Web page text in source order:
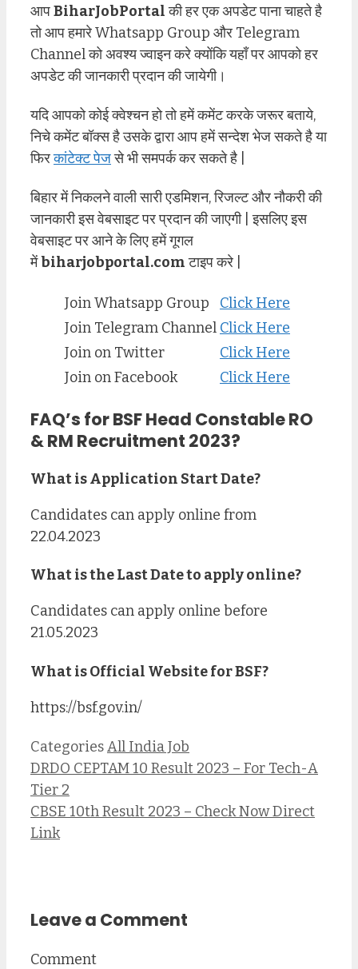
आपBiharJobPortalकी हर एक अपडेट पाना चाहते है
तो आप हमारे Whatsapp Group और Telegram
Channel को अवश्य ज्वाइन करे क्योंकि यहाँ पर आपको हर
अपडेट की जानकारी प्रदान की जायेगी।
यदि आपको कोई क्वेश्चन हो तो हमें कमेंट करके जरूर बताये,
निचे कमेंट बॉक्स है उसके द्वारा आप हमें सन्देश भेज सकते है या
फिरकांटेक्ट पेजसे भी समपर्क कर सकते है |
बिहार में निकलने वाली सारी एडमिशन, रिजल्ट और नौकरी की
जानकारी इस वेबसाइट पर प्रदान की जाएगी | इसलिए इस
वेबसाइट पर आने के लिए हमें गूगल
मेंbiharjobportal.comटाइप करे |
Join Whatsapp Group
Click Here
Join Telegram Channel Click Here
Join on Twitter
Click Here
Join on Facebook
Click Here
FAQ’s for BSF Head Constable RO
& RM Recruitment 2023?
What is Application Start Date?
Candidates can apply online from
22.04.2023
What is the Last Date to apply online?
Candidates can apply online before
21.05.2023
What is Official Website for BSF?
https://bsf.gov.in/
CategoriesAll India Job
DRDO CEPTAM 10 Result 2023 – For Tech-A
Tier 2
CBSE 10th Result 2023 – Check Now Direct
Link
Leave a Comment
Comment